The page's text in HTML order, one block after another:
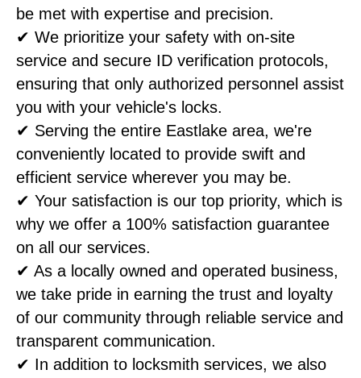
be met with expertise and precision.
✔ We prioritize your safety with on-site
service and secure ID verification protocols,
ensuring that only authorized personnel assist
you with your vehicle's locks.
✔ Serving the entire Eastlake area, we're
conveniently located to provide swift and
efficient service wherever you may be.
✔ Your satisfaction is our top priority, which is
why we offer a 100% satisfaction guarantee
on all our services.
✔ As a locally owned and operated business,
we take pride in earning the trust and loyalty
of our community through reliable service and
transparent communication.
✔ In addition to locksmith services, we also